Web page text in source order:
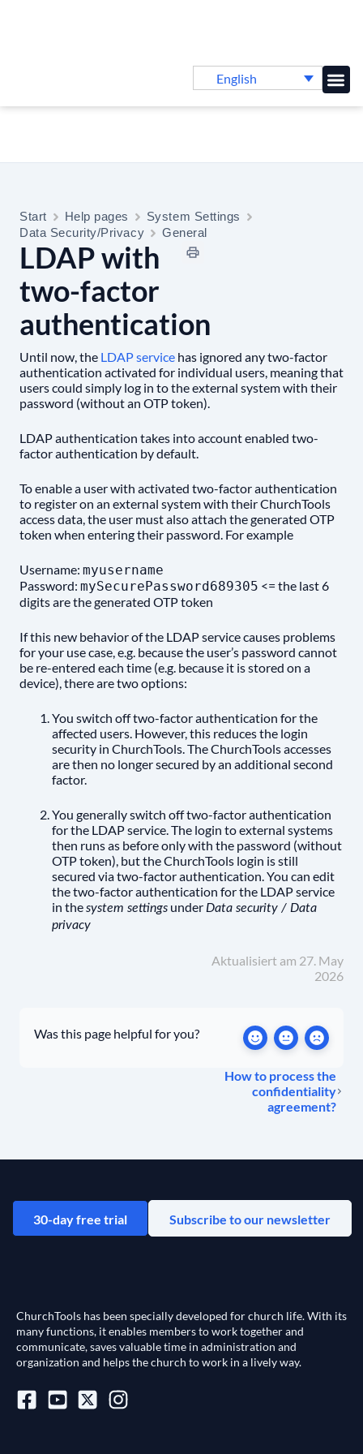
English
Start Help pages
System Settings
Data Security/Privacy
General
LDAP with
two-factor
authentication
Until now, the LDAP service has ignored any two-factor
authentication activated for individual users, meaning that
users could simply log in to the external system with their
password (without an OTP token).
LDAP authentication takes into account enabled two-
factor authentication by default.
To enable a user with activated two-factor authentication
to register on an external system with their ChurchTools
access data, the user must also attach the generated OTP
token when entering their password. For example
Username: myusername
Password: mySecurePassword689305 <= the last 6
digits are the generated OTP token
If this new behavior of the LDAP service causes problems
for your use case, e.g. because the user’s password cannot
be re-entered each time (e.g. because it is stored on a
device), there are two options:
You switch off two-factor authentication for the
affected users. However, this reduces the login
security in ChurchTools. The ChurchTools accesses
are then no longer secured by an additional second
factor.
You generally switch off two-factor authentication
for the LDAP service. The login to external systems
then runs as before only with the password (without
OTP token), but the ChurchTools login is still
secured via two-factor authentication. You can edit
the two-factor authentication for the LDAP service
in thesystem settings underData security / Data
privacy
Aktualisiert am 27. May
2026
Was this page helpful for you?
How to process the
confidentiality
agreement?
30-day free trial Subscribe to our newsletter
ChurchTools has been specially developed for church life. With its
many functions, it enables members to work together and
communicate, saves valuable time in administration and
organization and helps the church to work in a lively way.